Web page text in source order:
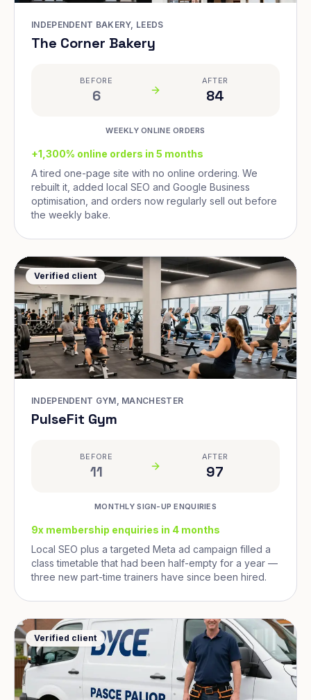
INDEPENDENT BAKERY, LEEDS
The Corner Bakery
BEFORE
6
AFTER
84
WEEKLY ONLINE ORDERS
+1,300% online orders in 5 months
A tired one-page site with no online ordering. We
rebuilt it, added local SEO and Google Business
optimisation, and orders now regularly sell out before
the weekly bake.
Verified client
INDEPENDENT GYM, MANCHESTER
PulseFit Gym
BEFORE
11
AFTER
97
MONTHLY SIGN-UP ENQUIRIES
9x membership enquiries in 4 months
Local SEO plus a targeted Meta ad campaign filled a
class timetable that had been half-empty for a year —
three new part-time trainers have since been hired.
Verified client